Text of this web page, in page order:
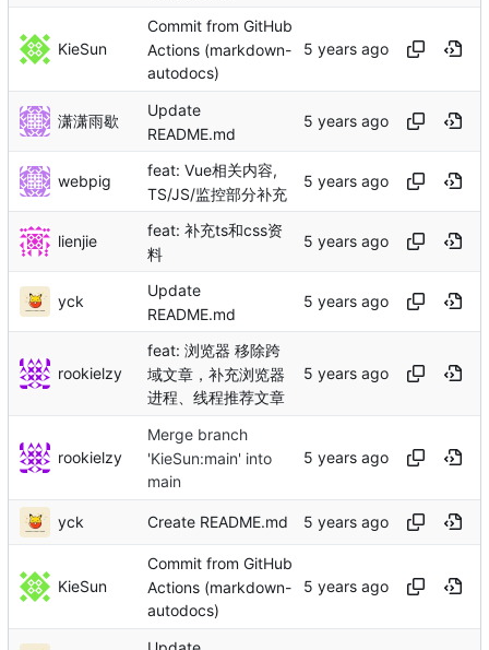
KieSun
Commit from GitHub
Actions (markdown-
autodocs)
潇潇雨歇
Update
README.md
webpig
feat: Vue相关内容,
TS/JS/监控部分补充
lienjie
feat: 补充ts和css资
料
yck
Update
README.md
rookielzy
feat: 浏览器 移除跨
域文章，补充浏览器
进程、线程推荐文章
rookielzy
Merge branch
'KieSun:main' into
main
yck Create README.md
KieSun
Commit from GitHub
Actions (markdown-
autodocs)